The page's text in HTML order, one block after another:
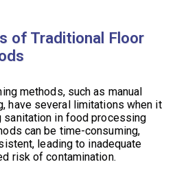
of Traditional Floor
methods, such as manual
have several limitations when it
sanitation in food processing
can be time-consuming,
leading to inadequate
risk of contamination.